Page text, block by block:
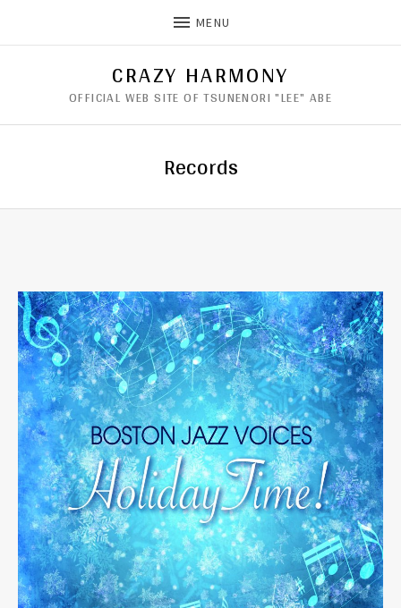
MENU
CRAZY HARMONY
OFFICIAL WEB SITE OF TSUNENORI "LEE" ABE
Records